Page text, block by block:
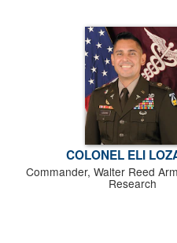
COLONEL ELI
Commander, Walter Reed
Research